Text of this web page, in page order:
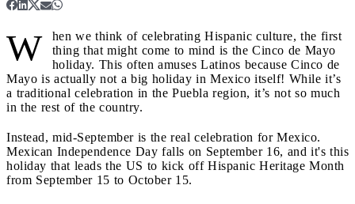
W
hen we think of celebrating Hispanic culture, the first
thing that might come to mind is the Cinco de Mayo
holiday. This often amuses Latinos because Cinco de
Mayo is actually not a big holiday in Mexico itself! While it’s
a traditional celebration in the Puebla region, it’s not so much
in the rest of the country.
Instead, mid-September is the real celebration for Mexico.
Mexican Independence Day falls on September 16, and it's this
holiday that leads the US to kick off Hispanic Heritage Month
from September 15 to October 15.